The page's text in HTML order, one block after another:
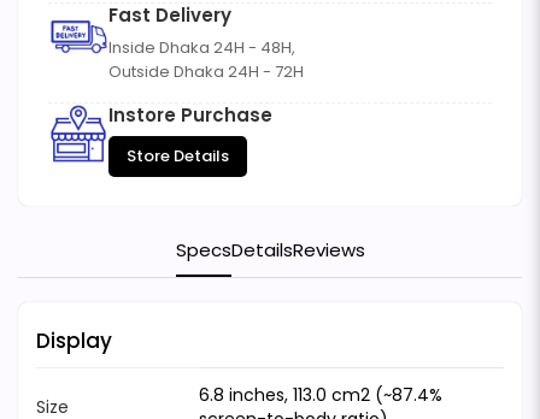
Fast Delivery
Inside Dhaka 24H - 48H,
Outside Dhaka 24H - 72H
Instore Purchase
Store Details
SpecsDetailsReviews
Display
Size
6.8 inches, 113.0 cm2 (~87.4%